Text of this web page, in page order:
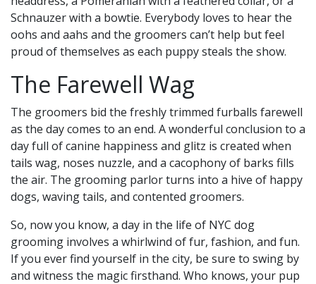
Schnauzer with a bowtie. Everybody loves to hear the
oohs and aahs and the groomers can’t help but feel
proud of themselves as each puppy steals the show.
The Farewell Wag
The groomers bid the freshly trimmed furballs farewell
as the day comes to an end. A wonderful conclusion to a
day full of canine happiness and glitz is created when
tails wag, noses nuzzle, and a cacophony of barks fills
the air. The grooming parlor turns into a hive of happy
dogs, waving tails, and contented groomers.
So, now you know, a day in the life of NYC dog
grooming involves a whirlwind of fur, fashion, and fun.
If you ever find yourself in the city, be sure to swing by
and witness the magic firsthand. Who knows, your pup